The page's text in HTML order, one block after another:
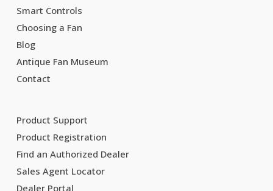
Smart Controls
Choosing a Fan
Blog
Antique Fan Museum
Contact
Product Support
Product Registration
Find an Authorized Dealer
Sales Agent Locator
Dealer Portal